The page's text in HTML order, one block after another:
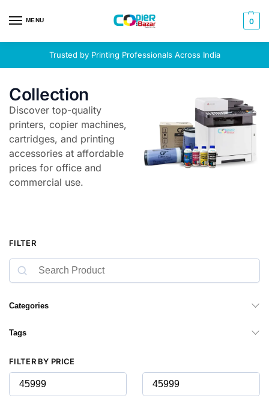
MENU 0
Trusted by Printing Professionals Across India
Collection
Discover top-quality
printers, copier machines,
cartridges, and printing
accessories at affordable
prices for office and
commercial use.
FILTER
Categories
Tags
FILTER BY PRICE